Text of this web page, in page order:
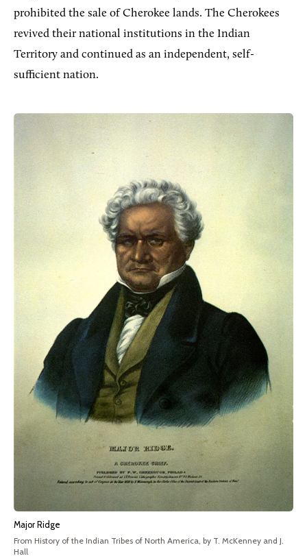
prohibited the sale of Cherokee lands. The Cherokees
revived their national institutions in the Indian
Territory and continued as an independent, self-
sufficient nation.
Major Ridge
From History of the Indian Tribes of North America, by T. McKenney and J.
Hall